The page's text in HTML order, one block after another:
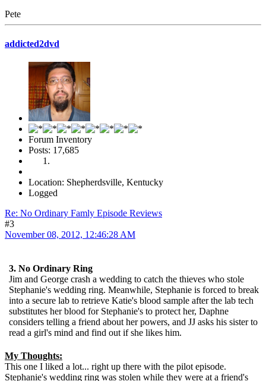
Pete
addicted2dvd
Forum Inventory
Posts: 17,685
Location: Shepherdsville, Kentucky
Logged
Re: No Ordinary Famly Episode Reviews
#3
November 08, 2012, 12:46:28 AM
3. No Ordinary Ring
Jim and George crash a wedding to catch the thieves who stole
Stephanie's wedding ring. Meanwhile, Stephanie is forced to break
into a secure lab to retrieve Katie's blood sample after the lab tech
substitutes her blood for Stephanie's to protect her, Daphne
considers telling a friend about her powers, and JJ asks his sister to
read a girl's mind and find out if she likes him.
My Thoughts:
This one I liked a lot... right up there with the pilot episode.
Stephanie's wedding ring was stolen while they were at a friend's